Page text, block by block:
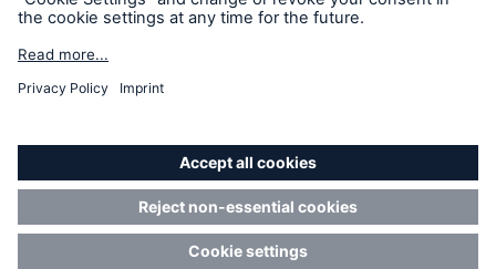
Sitemap
Imprint
Munich Re’s Statement on the UK Modern Slavery Act